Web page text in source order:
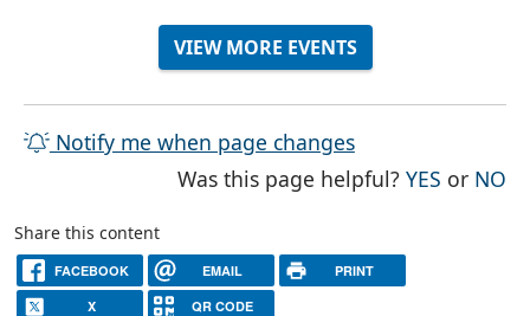
VIEW MORE EVENTS
Notify me when page changes
Was this page helpful?YES THE
or NO
Share this content
FACEBOOK EMAIL PRINT
X QR CODE